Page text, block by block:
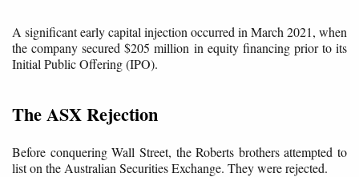
A significant early capital injection occurred in March 2021, when
the company secured $205 million in equity financing prior to its
Initial Public Offering (IPO).
The ASX Rejection
Before conquering Wall Street, the Roberts brothers attempted to
list on the Australian Securities Exchange. They were rejected.